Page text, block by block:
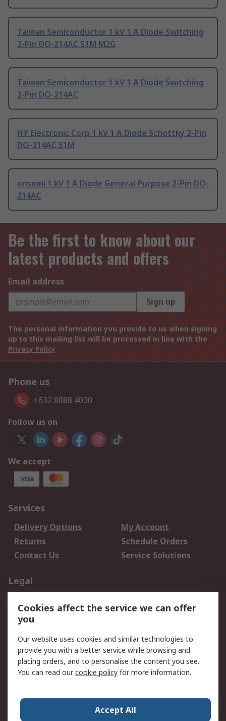
Taiwan Semiconductor 1 kV 1 A Diode Switching
2-Pin DO-214AC S1M M2G
Taiwan Semiconductor 1 kV 1 A Diode Switching
2-Pin DO-214AC
HY Electronic Corp 1 kV 1 A Diode Schottky 2-Pin
DO-214AC S1M
onsemi 1 kV 1 A Diode General Purpose 2-Pin DO-
214AC
Be the first to know about our
latest products and offers
Email address
Sign up
The personal information you provide to us when signing
up to this mailing list will be processed in line with the
Privacy Policy
Phone us
+632 8888 4030
Follow us on
We accept
Services
Delivery Options
My Account
Returns
Schedule Orders
Contact Us
Service Solutions
Legal
Privacy Policy
Website Terms
Terms and Conditions
of Sale
About RS
Corporate Group
Press Centre
Cookies affect the service we can offer
you
Our website uses cookies and similar technologies to
provide you with a better service while browsing and
placing orders, and to personalise the content you see.
You can read ourcookie policy for more information.
Accept All